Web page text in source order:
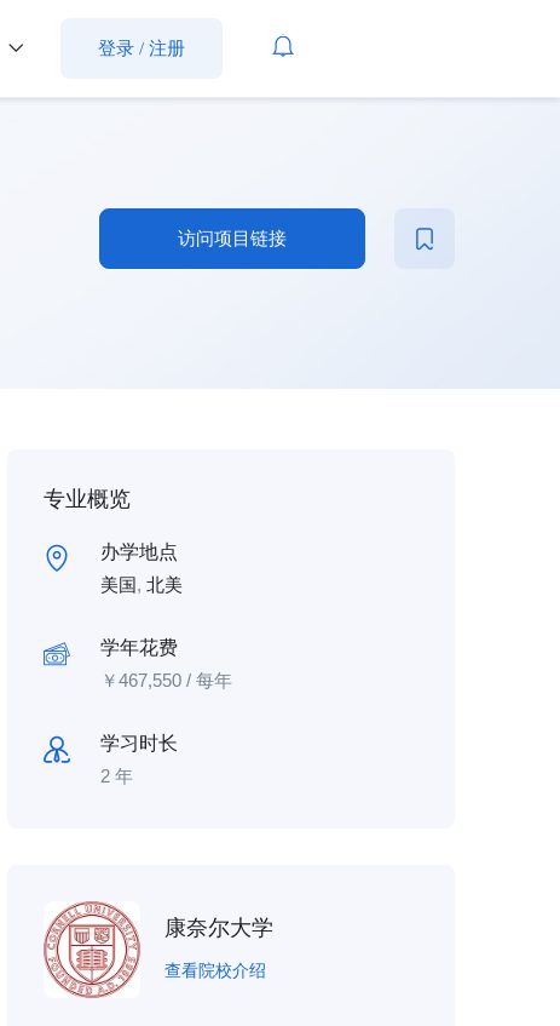
登录 / 注册
访问项目链接
专业概览
办学地点
美国, 北美
学年花费
￥467,550 / 每年
学习时长
2 年
康奈尔大学
查看院校介绍